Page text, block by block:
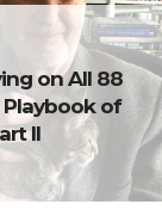
on All 88
Playbook of
II